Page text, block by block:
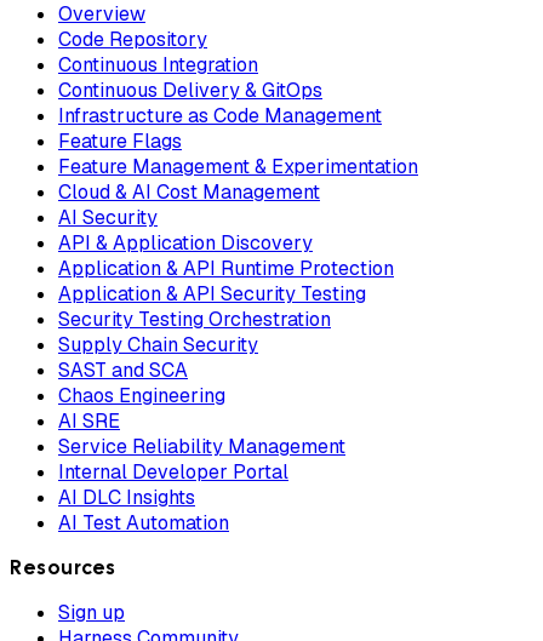
Overview
Code Repository
Continuous Integration
Continuous Delivery & GitOps
Infrastructure as Code Management
Feature Flags
Feature Management & Experimentation
Cloud & AI Cost Management
AI Security
API & Application Discovery
Application & API Runtime Protection
Application & API Security Testing
Security Testing Orchestration
Supply Chain Security
SAST and SCA
Chaos Engineering
AI SRE
Service Reliability Management
Internal Developer Portal
AI DLC Insights
AI Test Automation
Resources
Sign up